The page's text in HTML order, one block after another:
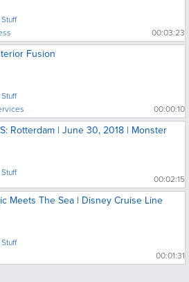
00:03:23
Fusion
00:00:10
Rotterdam | June 30, 2018 | Monster
00:02:15
Meets The Sea | Disney Cruise Line
00:01:31